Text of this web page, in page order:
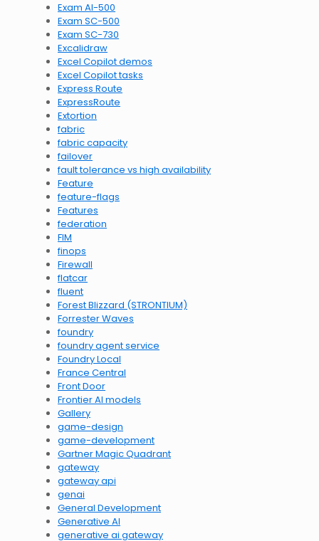
Exam AI-500
Exam SC-500
Exam SC-730
Excalidraw
Excel Copilot demos
Excel Copilot tasks
Express Route
ExpressRoute
Extortion
fabric
fabric capacity
failover
fault tolerance vs high availability
Feature
feature-flags
Features
federation
FIM
finops
Firewall
flatcar
fluent
Forest Blizzard (STRONTIUM)
Forrester Waves
foundry
foundry agent service
Foundry Local
France Central
Front Door
Frontier AI models
Gallery
game-design
game-development
Gartner Magic Quadrant
gateway
gateway api
genai
General Development
Generative AI
generative ai gateway